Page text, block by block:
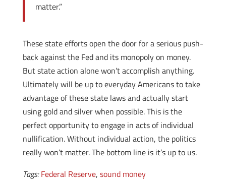
matter.”
These state efforts open the door for a serious push-
back against the Fed and its monopoly on money.
But state action alone won’t accomplish anything.
Ultimately will be up to everyday Americans to take
advantage of these state laws and actually start
using gold and silver when possible. This is the
perfect opportunity to engage in acts of individual
nullification. Without individual action, the politics
really won’t matter. The bottom line is it’s up to us.
Tags: Federal Reserve, sound money